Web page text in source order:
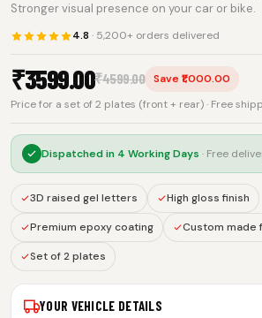
Stronger visual presence on your car or bike.
4.8 · 5,200+ orders delivered
₹3599.00₹4599.00
Save ₹1,000.00
Price for a set of 2 plates (front + rear) · Free
Dispatched in 4 Working Days · Free
3D raised gel letters High gloss finish
Premium epoxy coating Custom made
Set of 2 plates
YOUR VEHICLE DETAILS